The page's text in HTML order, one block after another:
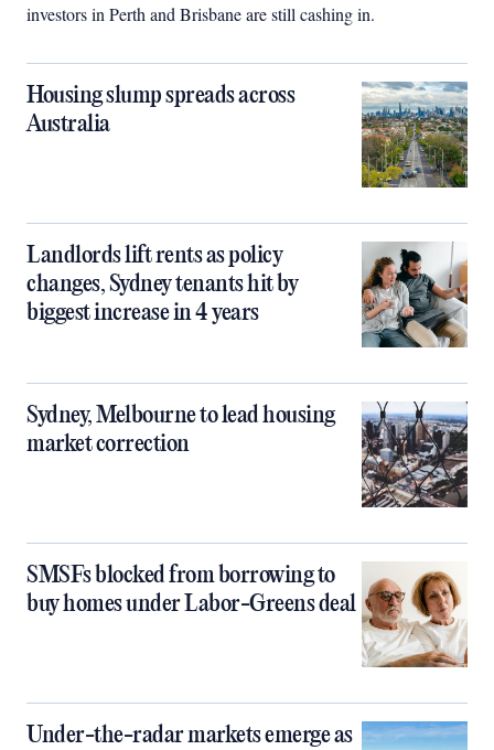
investors in Perth and Brisbane are still cashing in.
Housing slump spreads across
Australia
Landlords lift rents as policy
changes, Sydney tenants hit by
biggest increase in 4 years
Sydney, Melbourne to lead housing
market correction
SMSFs blocked from borrowing to
buy homes under Labor-Greens deal
Under-the-radar markets emerge as